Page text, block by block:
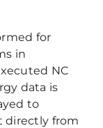
for
in
NC
data is
to
directly from